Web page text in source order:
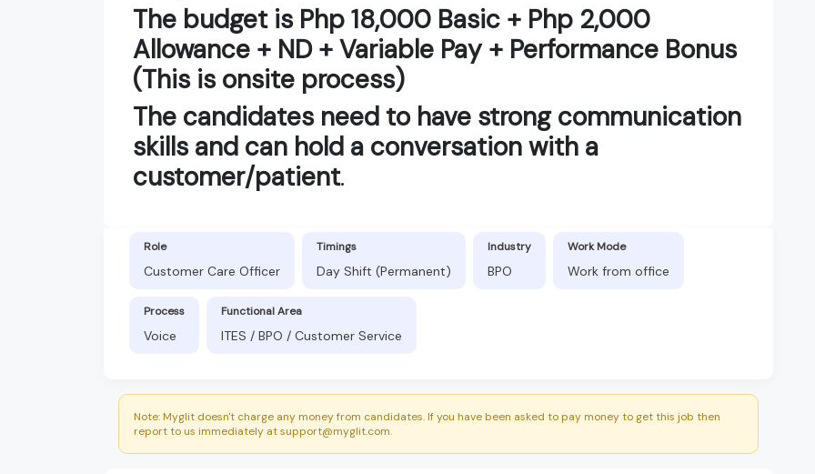
The budget is Php 18,000 Basic + Php 2,000
Allowance + ND + Variable Pay + Performance Bonus
(This is onsite process)
The candidates need to have strong communication
skills and can hold a conversation with a
customer/patient.
Role
Customer Care Officer
Timings
Day Shift (Permanent)
Industry
BPO
Work Mode
Work from office
Process
Voice
Functional Area
ITES / BPO / Customer Service
Note: Myglit doesn't charge any money from candidates. If you have been asked to pay money to get this job then
report to us immediately at support@myglit.com.